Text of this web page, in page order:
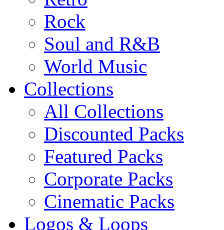
Rock
Soul and R&B
World Music
Collections
All Collections
Discounted Packs
Featured Packs
Corporate Packs
Cinematic Packs
Logos & Loops